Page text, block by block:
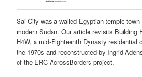
Sai City was a walled Egyptian temple
modern Sudan. Our article revisits Building
H4W, a mid-Eighteenth Dynasty residential
the 1970s and reconstructed by Ingrid
of the ERC AcrossBorders project.